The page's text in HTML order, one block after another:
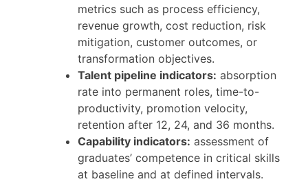
metrics such as process efficiency,
revenue growth, cost reduction, risk
mitigation, customer outcomes, or
transformation objectives.
Talent pipeline indicators: absorption
rate into permanent roles, time-to-
productivity, promotion velocity,
retention after 12, 24, and 36 months.
Capability indicators: assessment of
graduates’ competence in critical skills
at baseline and at defined intervals.